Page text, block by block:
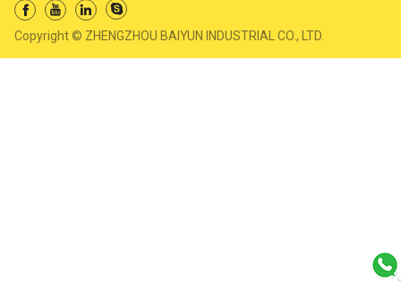
Copyright © ZHENGZHOU BAIYUN INDUSTRIAL CO., LTD.
   